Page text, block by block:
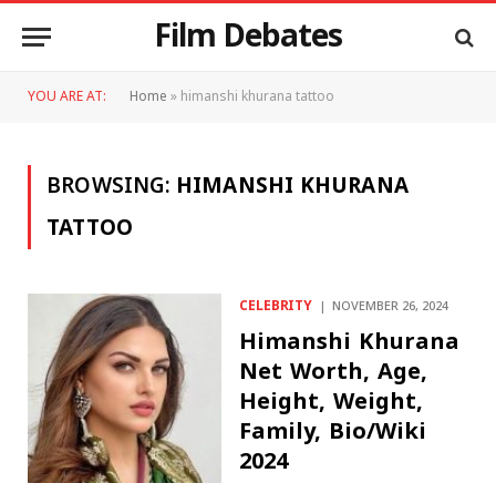
Film Debates
YOU ARE AT: Home»himanshi khurana tattoo
BROWSING: HIMANSHI KHURANA
TATTOO
CELEBRITY NOVEMBER 26, 2024
Himanshi Khurana
Net Worth, Age,
Height, Weight,
Family, Bio/Wiki
2024